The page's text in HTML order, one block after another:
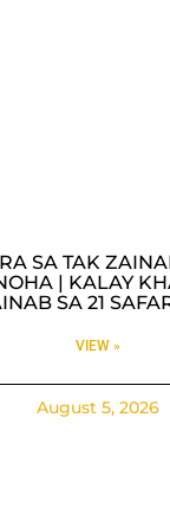
SA TAK
| KALAY
SA 21
VIEW »
August 5, 2026